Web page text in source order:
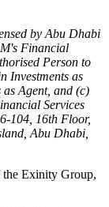
by Abu Dhabi
Financial
Person to
Investments as
Agent, and (c)
Services
104, 16th Floor,
Abu Dhabi,
Exinity Group,